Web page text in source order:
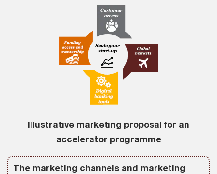
Illustrative marketing proposal for an
accelerator programme
The marketing channels and marketing